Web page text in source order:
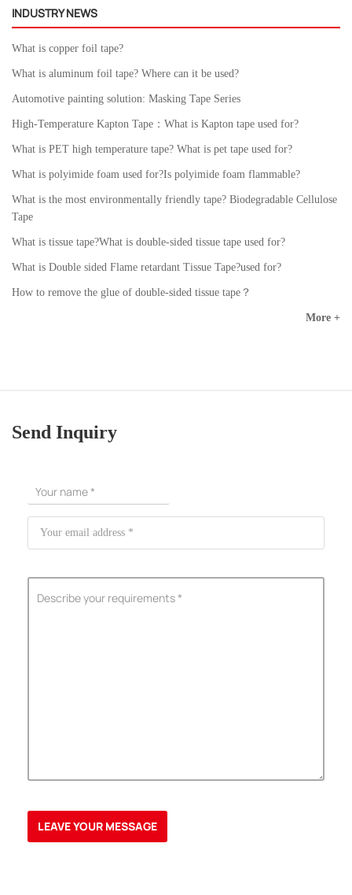
INDUSTRY NEWS
What is copper foil tape?
What is aluminum foil tape? Where can it be used?
Automotive painting solution: Masking Tape Series
High-Temperature Kapton Tape：What is Kapton tape used for?
What is PET high temperature tape? What is pet tape used for?
What is polyimide foam used for?Is polyimide foam flammable?
What is the most environmentally friendly tape? Biodegradable Cellulose
Tape
What is tissue tape?What is double-sided tissue tape used for?
What is Double sided Flame retardant Tissue Tape?used for?
How to remove the glue of double-sided tissue tape？
More +
Send Inquiry